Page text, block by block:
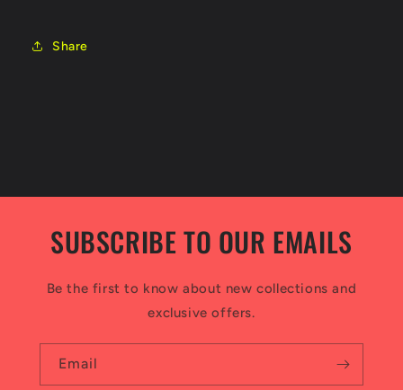
Share
SUBSCRIBE TO OUR EMAILS
Be the first to know about new collections and
exclusive offers.
Email